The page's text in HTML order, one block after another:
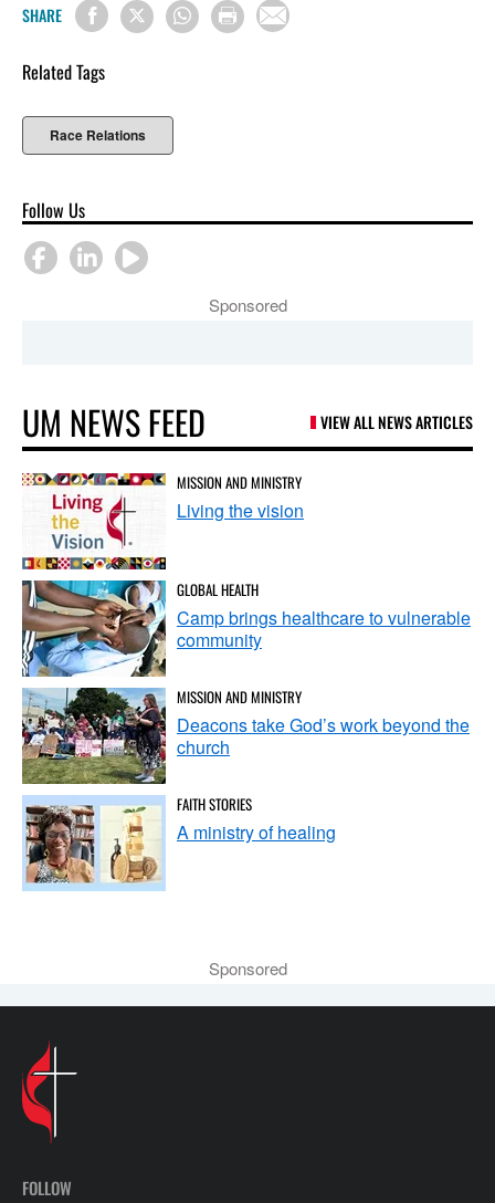
SHARE
Related Tags
Race Relations
Follow Us
Sponsored
UM NEWS FEED VIEW ALL NEWS ARTICLES
MISSION AND MINISTRY
Living the vision
GLOBAL HEALTH
Camp brings healthcare to vulnerable
community
MISSION AND MINISTRY
Deacons take God’s work beyond the
church
FAITH STORIES
A ministry of healing
Sponsored
FOLLOW